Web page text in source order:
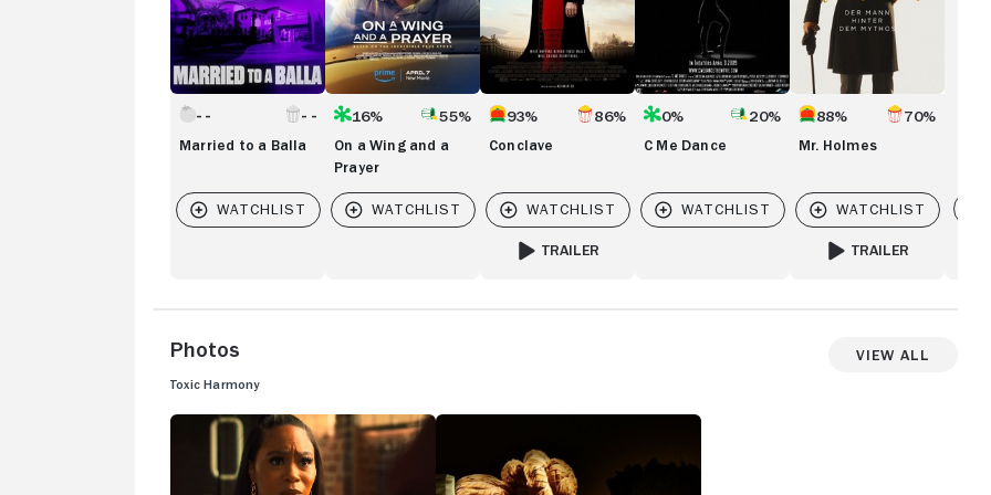
Married to a Balla
16% 55%
On a Wing and a
Prayer
93% 86%
Conclave
TRAILER
0% 20%
C Me Dance
88% 70%
Mr. Holmes
TRAILER
Photos View All
Toxic Harmony